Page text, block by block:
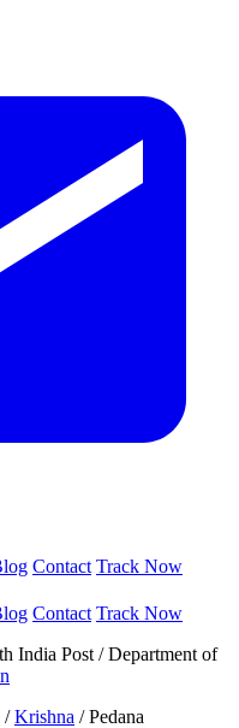
Contact Track Now
Contact Track Now
India Post / Department of
/ Krishna / Pedana